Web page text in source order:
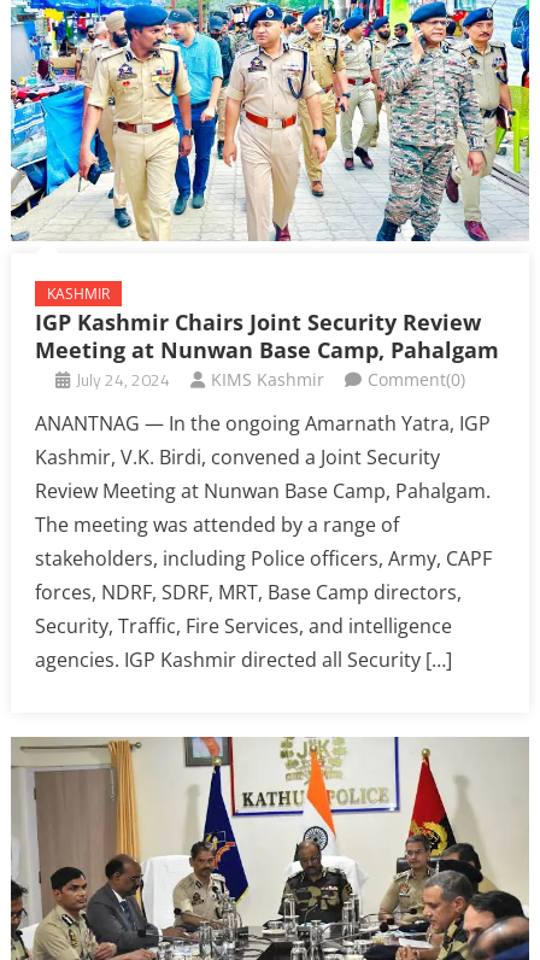
KASHMIR
IGP Kashmir Chairs Joint Security Review
Meeting at Nunwan Base Camp, Pahalgam
July 24, 2024 KIMS Kashmir Comment(0)
ANANTNAG — In the ongoing Amarnath Yatra, IGP
Kashmir, V.K. Birdi, convened a Joint Security
Review Meeting at Nunwan Base Camp, Pahalgam.
The meeting was attended by a range of
stakeholders, including Police officers, Army, CAPF
forces, NDRF, SDRF, MRT, Base Camp directors,
Security, Traffic, Fire Services, and intelligence
agencies. IGP Kashmir directed all Security […]